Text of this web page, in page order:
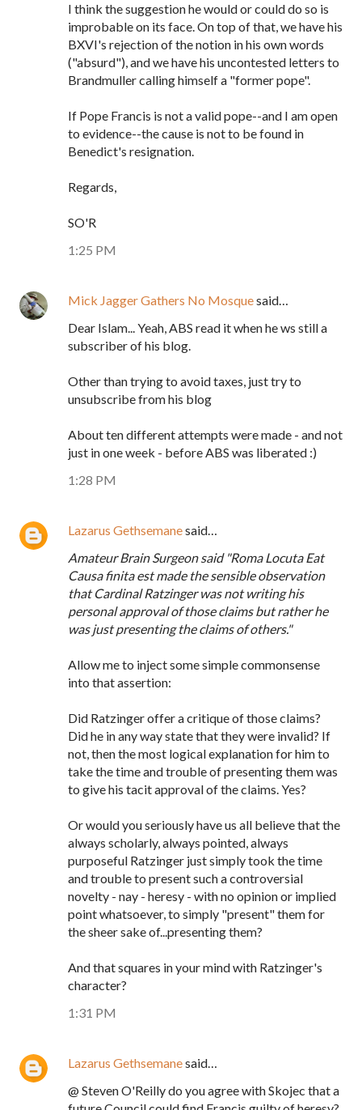
I think the suggestion he would or could do so is
improbable on its face. On top of that, we have his
BXVI's rejection of the notion in his own words
("absurd"), and we have his uncontested letters to
Brandmuller calling himself a "former pope".
If Pope Francis is not a valid pope--and I am open
to evidence--the cause is not to be found in
Benedict's resignation.
Regards,
SO'R
1:25 PM
Mick Jagger Gathers No Mosquesaid…
Dear Islam... Yeah, ABS read it when he ws still a
subscriber of his blog.
Other than trying to avoid taxes, just try to
unsubscribe from his blog
About ten different attempts were made - and not
just in one week - before ABS was liberated :)
1:28 PM
Lazarus Gethsemanesaid…
Amateur Brain Surgeon said "Roma Locuta Eat
Causa finita est made the sensible observation
that Cardinal Ratzinger was not writing his
personal approval of those claims but rather he
was just presenting the claims of others."
Allow me to inject some simple commonsense
into that assertion:
Did Ratzinger offer a critique of those claims?
Did he in any way state that they were invalid? If
not, then the most logical explanation for him to
take the time and trouble of presenting them was
to give his tacit approval of the claims. Yes?
Or would you seriously have us all believe that the
always scholarly, always pointed, always
purposeful Ratzinger just simply took the time
and trouble to present such a controversial
novelty - nay - heresy - with no opinion or implied
point whatsoever, to simply "present" them for
the sheer sake of...presenting them?
And that squares in your mind with Ratzinger's
character?
1:31 PM
Lazarus Gethsemanesaid…
@ Steven O'Reilly do you agree with Skojec that a